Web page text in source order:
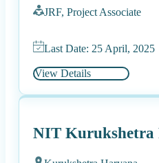
JRF, Project Associate
Last Date: 25 April, 2025
View Details
NIT Kurukshetra